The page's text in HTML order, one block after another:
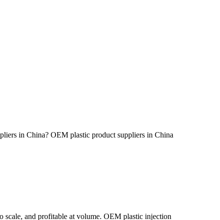
in China? OEM plastic product suppliers in China
scale, and profitable at volume. OEM plastic injection